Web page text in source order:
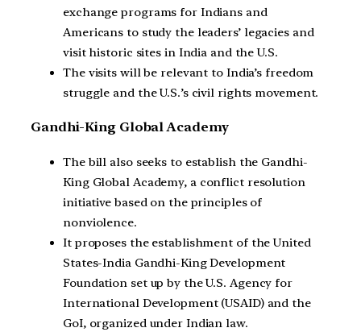
exchange programs for Indians and
Americans to study the leaders’ legacies and
visit historic sites in India and the U.S.
The visits will be relevant to India’s freedom
struggle and the U.S.’s civil rights movement.
Gandhi-King Global Academy
The bill also seeks to establish the Gandhi-
King Global Academy, a conflict resolution
initiative based on the principles of
nonviolence.
It proposes the establishment of the United
States-India Gandhi-King Development
Foundation set up by the U.S. Agency for
International Development (USAID) and the
GoI, organized under Indian law.